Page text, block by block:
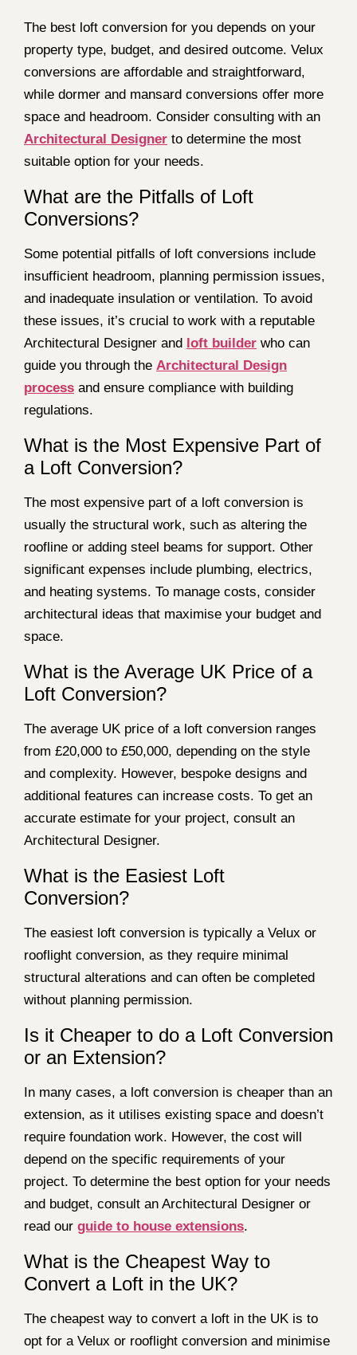
The best loft conversion for you depends on your
property type, budget, and desired outcome. Velux
conversions are affordable and straightforward,
while dormer and mansard conversions offer more
space and headroom. Consider consulting with an
Architectural Designer to determine the most
suitable option for your needs.
What are the Pitfalls of Loft
Conversions?
Some potential pitfalls of loft conversions include
insufficient headroom, planning permission issues,
and inadequate insulation or ventilation. To avoid
these issues, it’s crucial to work with a reputable
Architectural Designer and loft builder who can
guide you through the Architectural Design
process and ensure compliance with building
regulations.
What is the Most Expensive Part of
a Loft Conversion?
The most expensive part of a loft conversion is
usually the structural work, such as altering the
roofline or adding steel beams for support. Other
significant expenses include plumbing, electrics,
and heating systems. To manage costs, consider
architectural ideas that maximise your budget and
space.
What is the Average UK Price of a
Loft Conversion?
The average UK price of a loft conversion ranges
from £20,000 to £50,000, depending on the style
and complexity. However, bespoke designs and
additional features can increase costs. To get an
accurate estimate for your project, consult an
Architectural Designer.
What is the Easiest Loft
Conversion?
The easiest loft conversion is typically a Velux or
rooflight conversion, as they require minimal
structural alterations and can often be completed
without planning permission.
Is it Cheaper to do a Loft Conversion
or an Extension?
In many cases, a loft conversion is cheaper than an
extension, as it utilises existing space and doesn’t
require foundation work. However, the cost will
depend on the specific requirements of your
project. To determine the best option for your needs
and budget, consult an Architectural Designer or
read our guide to house extensions.
What is the Cheapest Way to
Convert a Loft in the UK?
The cheapest way to convert a loft in the UK is to
opt for a Velux or rooflight conversion and minimise